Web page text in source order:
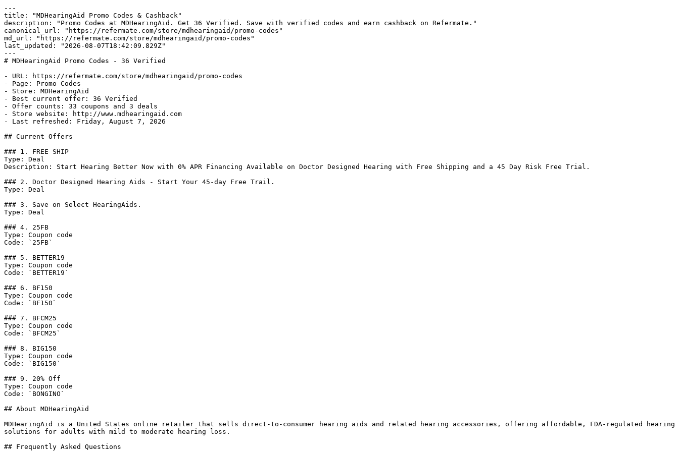
---
title: "MDHearingAid Promo Codes & Cashback"
description: "Promo Codes at MDHearingAid. Get 36 Verified. Save with verified codes and earn cashback on Refermate."
canonical_url: "https://refermate.com/store/mdhearingaid/promo-codes"
md_url: "https://refermate.com/store/mdhearingaid/promo-codes"
last_updated: "2026-08-07T18:42:09.829Z"
---
# MDHearingAid Promo Codes - 36 Verified
- URL: https://refermate.com/store/mdhearingaid/promo-codes
- Page: Promo Codes
- Store: MDHearingAid
- Best current offer: 36 Verified
- Offer counts: 33 coupons and 3 deals
- Store website: http://www.mdhearingaid.com
- Last refreshed: Friday, August 7, 2026
## Current Offers
### 1. FREE SHIP
Type: Deal
Description: Start Hearing Better Now with 0% APR Financing Available on Doctor Designed Hearing with Free Shipping and a 45 Day Risk Free Trial.
### 2. Doctor Designed Hearing Aids - Start Your 45-day Free Trail.
Type: Deal
### 3. Save on Select HearingAids.
Type: Deal
### 4. 25FB
Type: Coupon code
Code: `25FB`
### 5. BETTER19
Type: Coupon code
Code: `BETTER19`
### 6. BF150
Type: Coupon code
Code: `BF150`
### 7. BFCM25
Type: Coupon code
Code: `BFCM25`
### 8. BIG150
Type: Coupon code
Code: `BIG150`
### 9. 20% Off
Type: Coupon code
Code: `BONGINO`
## About MDHearingAid
MDHearingAid is a United States online retailer that sells direct-to-consumer hearing aids and related hearing accessories, offering affordable, FDA-regulated hearing
solutions for adults with mild to moderate hearing loss.
## Frequently Asked Questions